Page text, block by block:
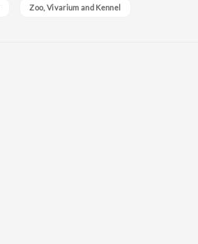
Zoo, Vivarium and Kennel